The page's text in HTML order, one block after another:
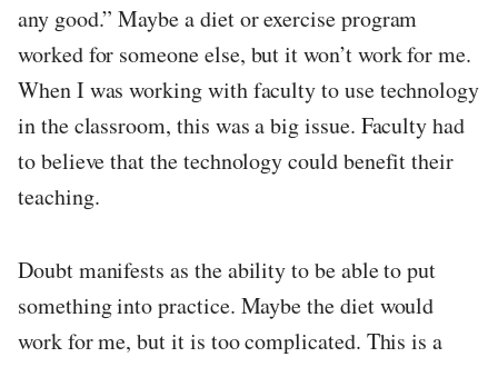
any good.” Maybe a diet or exercise program
worked for someone else, but it won’t work for me.
When I was working with faculty to use technology
in the classroom, this was a big issue. Faculty had
to believe that the technology could benefit their
teaching.
Doubt manifests as the ability to be able to put
something into practice. Maybe the diet would
work for me, but it is too complicated. This is a